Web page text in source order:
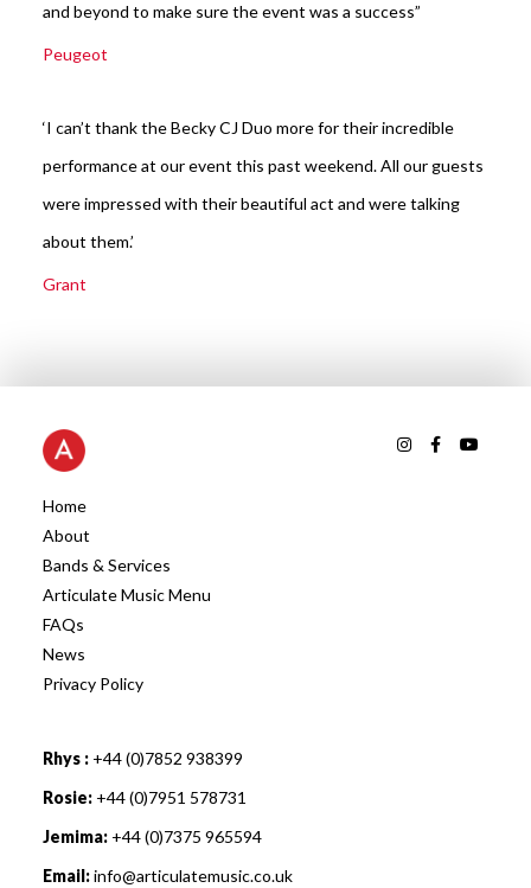
and beyond to make sure the event was a success”
Peugeot
‘I can’t thank the Becky CJ Duo more for their incredible
performance at our event this past weekend. All our guests
were impressed with their beautiful act and were talking
about them.’
Grant
Home
About
Bands & Services
Articulate Music Menu
FAQs
News
Privacy Policy
Rhys : +44 (0)7852 938399
Rosie: +44 (0)7951 578731
Jemima: +44 (0)7375 965594
Email:info@articulatemusic.co.uk